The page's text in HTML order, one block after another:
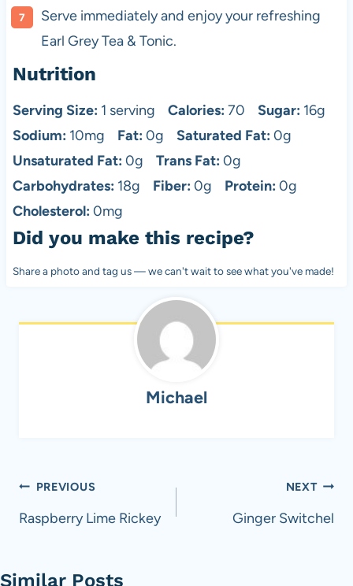
Serve immediately and enjoy your refreshing
Earl Grey Tea & Tonic.
Nutrition
Serving Size: 1 serving Calories: 70 Sugar: 16g
Sodium: 10mg Fat: 0g Saturated Fat: 0g
Unsaturated Fat: 0g Trans Fat: 0g
Carbohydrates: 18g Fiber: 0g Protein: 0g
Cholesterol: 0mg
Did you make this recipe?
Share a photo and tag us — we can't wait to see what you've made!
Michael
Post
navigation
PREVIOUS
Raspberry Lime Rickey
NEXT
Ginger Switchel
Similar Posts